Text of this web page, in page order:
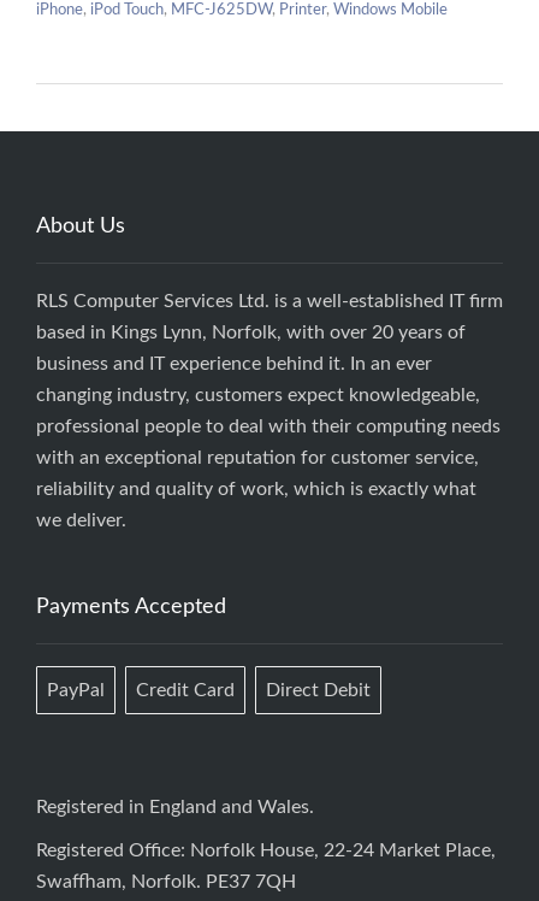
iPhone, iPod Touch, MFC-J625DW, Printer, Windows Mobile
About Us
RLS Computer Services Ltd. is a well-established IT firm
based in Kings Lynn, Norfolk, with over 20 years of
business and IT experience behind it. In an ever
changing industry, customers expect knowledgeable,
professional people to deal with their computing needs
with an exceptional reputation for customer service,
reliability and quality of work, which is exactly what
we deliver.
Payments Accepted
PayPal Credit Card Direct Debit
Registered in England and Wales.
Registered Office: Norfolk House, 22-24 Market Place,
Swaffham, Norfolk. PE37 7QH